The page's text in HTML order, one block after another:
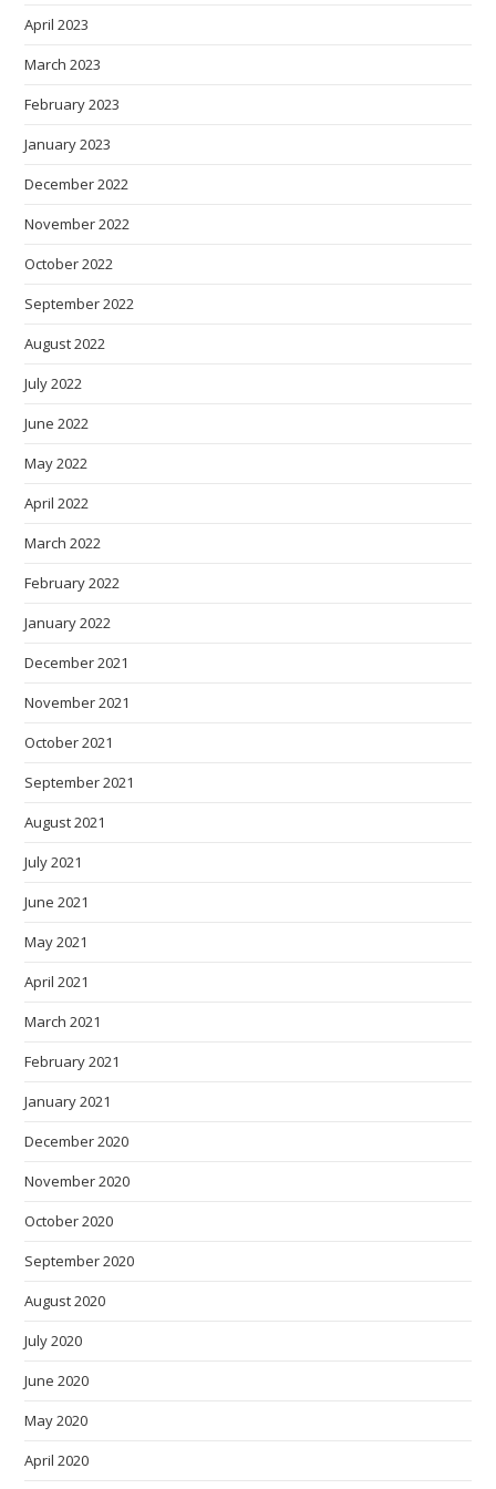
April 2023
March 2023
February 2023
January 2023
December 2022
November 2022
October 2022
September 2022
August 2022
July 2022
June 2022
May 2022
April 2022
March 2022
February 2022
January 2022
December 2021
November 2021
October 2021
September 2021
August 2021
July 2021
June 2021
May 2021
April 2021
March 2021
February 2021
January 2021
December 2020
November 2020
October 2020
September 2020
August 2020
July 2020
June 2020
May 2020
April 2020